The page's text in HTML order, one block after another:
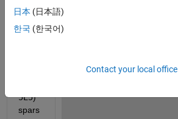
metri
large
5E5)
spars
日本 (日本語)
한국 (한국어)
Contact your local office